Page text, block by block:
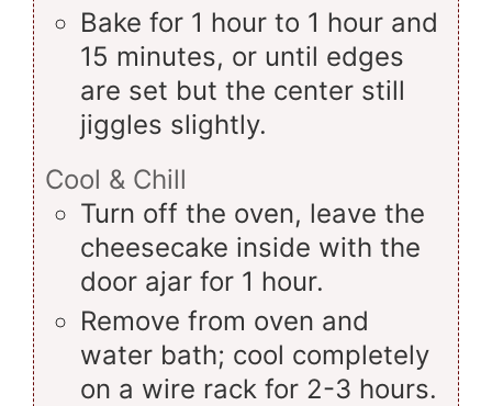
Bake for 1 hour to 1 hour and
15 minutes, or until edges
are set but the center still
jiggles slightly.
Cool & Chill
Turn off the oven, leave the
cheesecake inside with the
door ajar for 1 hour.
Remove from oven and
water bath; cool completely
on a wire rack for 2-3 hours.